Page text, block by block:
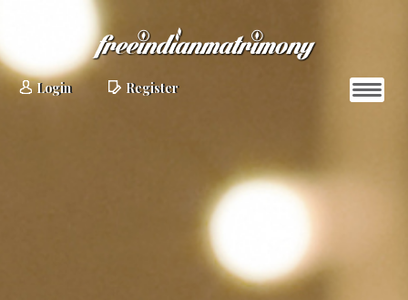
Login Register